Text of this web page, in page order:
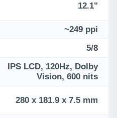
12.1"
~249 ppi
5/8
IPS LCD, 120Hz, Dolby
Vision, 600 nits
280 x 181.9 x 7.5 mm